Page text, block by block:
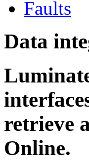
Faults
Data
retrieve
Online.